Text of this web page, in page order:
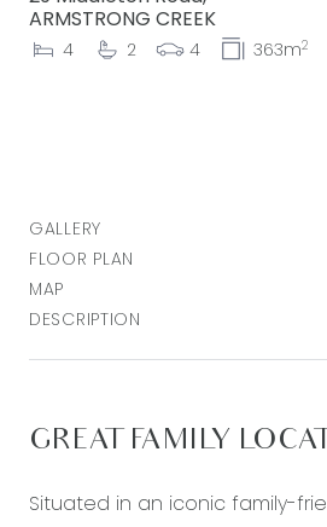
ARMSTRONG CREEK
4 2 4 363m2
GALLERY
FLOOR PLAN
MAP
DESCRIPTION
GREAT FAMILY
Situated in an iconic family-